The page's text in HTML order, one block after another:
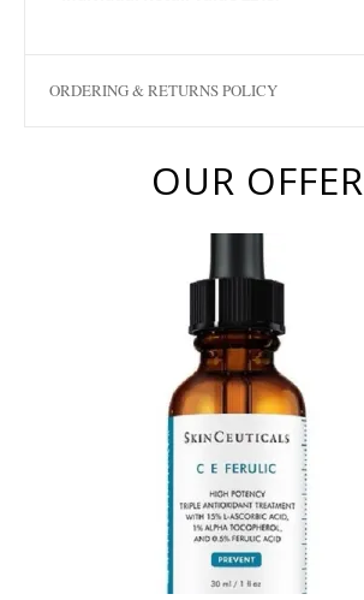
ORDERING & RETURNS POLICY
OUR